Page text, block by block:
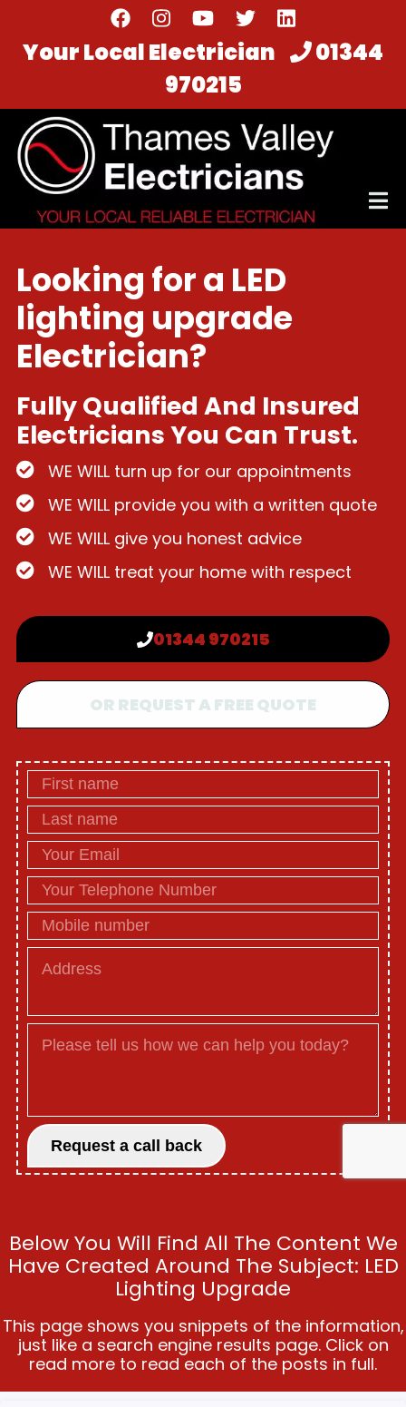
main
Your Local Electrician
01344
970215
Looking for a LED
lighting upgrade
Electrician?
Fully Qualified And Insured
Electricians You Can Trust.
WE WILL turn up for our appointments
WE WILL provide you with a written quote
WE WILL give you honest advice
WE WILL treat your home with respect
01344 970215
OR REQUEST A FREE QUOTE
Below You Will Find All The Content We
Have Created Around The Subject: LED
Lighting Upgrade
This page shows you snippets of the information,
just like a search engine results page. Click on
read more to read each of the posts in full.